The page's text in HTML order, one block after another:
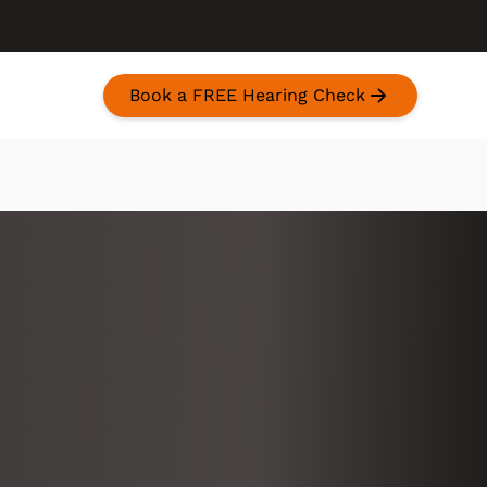
Book a FREE Hearing Check